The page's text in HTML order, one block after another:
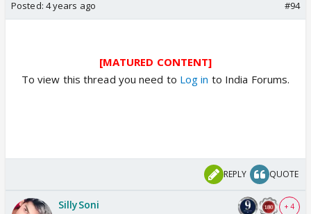
Posted: 4 years ago #94
[MATURED CONTENT]
To view this thread you need to Log in to India Forums.
REPLY QUOTE
SillySoni + 4